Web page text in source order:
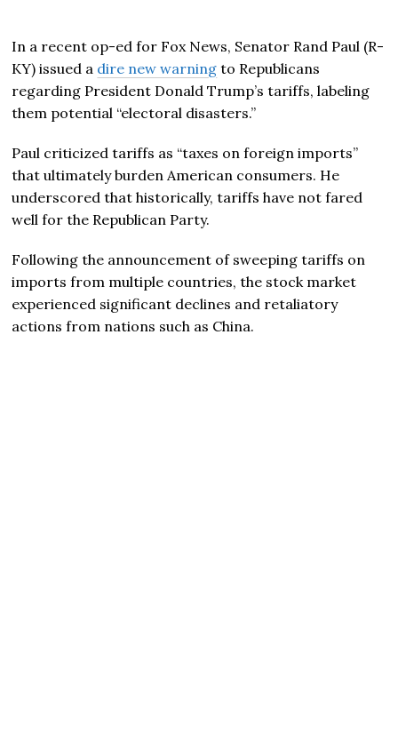
In a recent op-ed for Fox News, Senator Rand Paul (R-
KY) issued a dire new warning to Republicans
regarding President Donald Trump’s tariffs, labeling
them potential “electoral disasters.”
Paul criticized tariffs as “taxes on foreign imports”
that ultimately burden American consumers. He
underscored that historically, tariffs have not fared
well for the Republican Party.
Following the announcement of sweeping tariffs on
imports from multiple countries, the stock market
experienced significant declines and retaliatory
actions from nations such as China.